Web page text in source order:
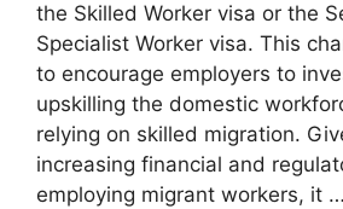
the Skilled Worker visa or the
Specialist Worker visa. This
to encourage employers to
upskilling the domestic
relying on skilled migration.
increasing financial and
employing migrant workers, it …